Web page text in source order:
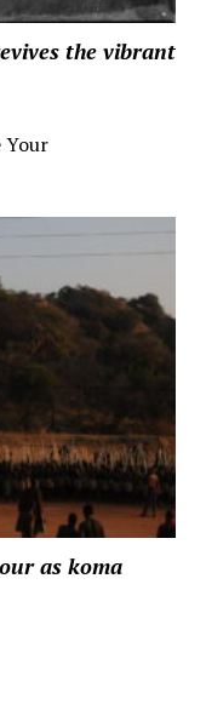
the vibrant
Your
as koma